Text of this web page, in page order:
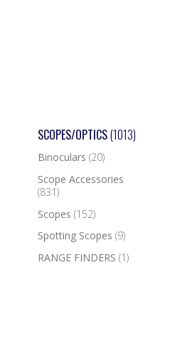
SCOPES/OPTICS(1013)
Binoculars (20)
Scope Accessories
(831)
Scopes (152)
Spotting Scopes (9)
RANGE FINDERS (1)